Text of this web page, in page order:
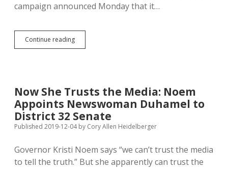
campaign announced Monday that it…
Continue readingTrump
Right
Press
Credentials
at
Campaign
Events
Now She Trusts the Media: Noem
Appoints Newswoman Duhamel to
District 32 Senate
Published 2019-12-04by Cory Allen Heidelberger
Governor Kristi Noem says “we can’t trust the media
to tell the truth.” But she apparently can trust the